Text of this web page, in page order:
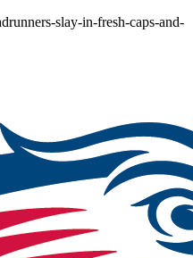
slay-in-fresh-caps-and-